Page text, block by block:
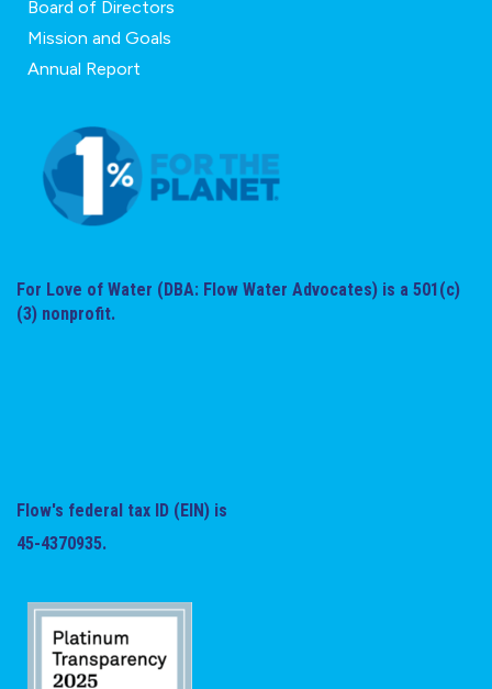
Board of Directors
Mission and Goals
Annual Report
For Love of Water (DBA: Flow Water Advocates) is a 501(c)
(3) nonprofit.
Flow's federal tax ID (EIN) is
45-4370935.